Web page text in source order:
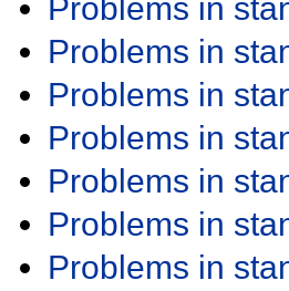
Problems in
Problems in
Problems in
Problems in
Problems in
Problems in
Problems in